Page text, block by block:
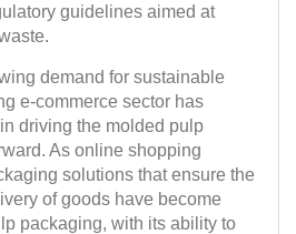
demand for sustainable
e-commerce sector has
driving the molded pulp
As online shopping
solutions that ensure the
of goods have become
packaging, with its ability to
guidelines aimed at